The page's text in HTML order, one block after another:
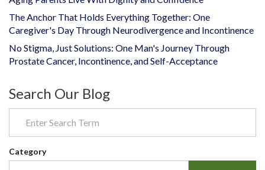
The Anchor That Holds Everything Together: One
Caregiver's Day Through Neurodivergence and Incontinence
No Stigma, Just Solutions: One Man's Journey Through
Prostate Cancer, Incontinence, and Self-Acceptance
Search Our Blog
Category